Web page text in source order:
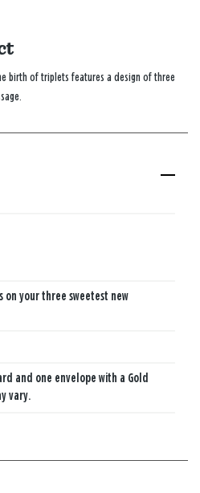
birth of triplets features a design of three
on your three sweetest new
and one envelope with a Gold
vary.